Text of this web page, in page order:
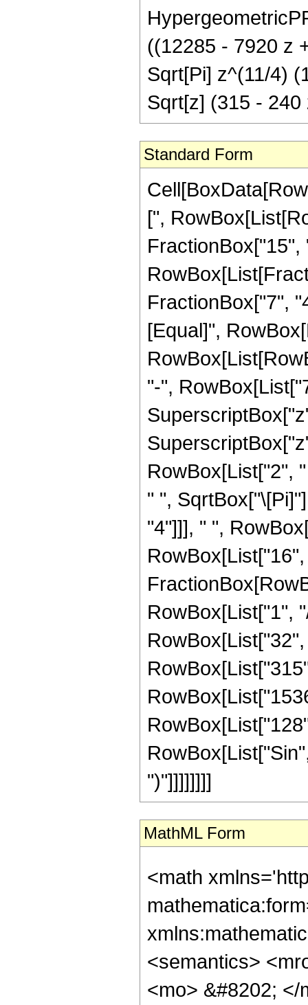
((12285 - 7920 z
Sqrt[Pi] z^(11/4)
Sqrt[z] (315 -
Standard Form
[",
FractionBox["7",
[Equal]",
"-",
RowBox[List["2",
" ",
"4"]]], " ",
RowBox[List["1",
")"]]]]]]]]
MathML Form
<math
<semantics>
<mo> &#8202;